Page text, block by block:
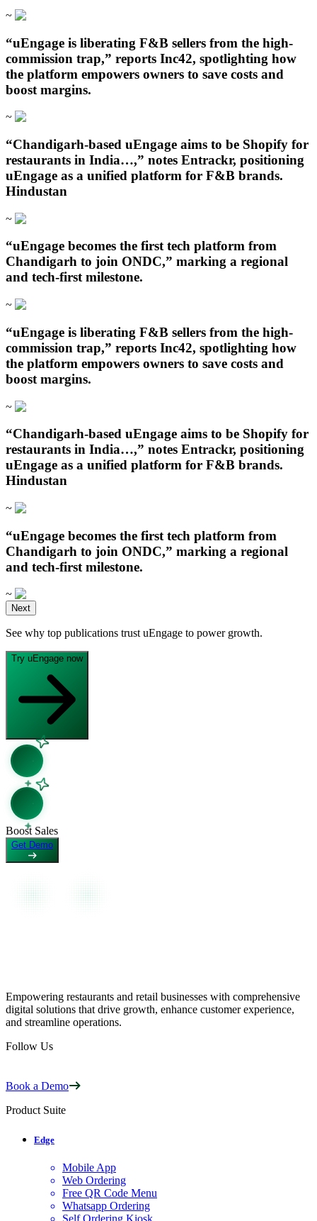
~
“uEngage is liberating F&B sellers from the high-
commission trap,” reports Inc42, spotlighting how
the platform empowers owners to save costs and
boost margins.
~
“Chandigarh‑based uEngage aims to be Shopify for
restaurants in India…,” notes Entrackr, positioning
uEngage as a unified platform for F&B brands.
Hindustan
~
“uEngage becomes the first tech platform from
Chandigarh to join ONDC,” marking a regional
and tech-first milestone.
~
“uEngage is liberating F&B sellers from the high-
commission trap,” reports Inc42, spotlighting how
the platform empowers owners to save costs and
boost margins.
~
“Chandigarh‑based uEngage aims to be Shopify for
restaurants in India…,” notes Entrackr, positioning
uEngage as a unified platform for F&B brands.
Hindustan
~
“uEngage becomes the first tech platform from
Chandigarh to join ONDC,” marking a regional
and tech-first milestone.
~
Next
See why top publications trust uEngage to power growth.
Try uEngage now
Open in Claude
Copy Page
Copy page as Markdown for LLMs
View as Markdown
View page as plain text
Open in ChatGPT
Ask question about this page
Open in Claude
Ask question about this page
Copy Page
Copy page as Markdown for LLMs
Boost Sales
Get Demo
Empowering restaurants and retail businesses with comprehensive
digital solutions that drive growth, enhance customer experience,
and streamline operations.
Follow Us
Book a Demo
Product Suite
Edge
Mobile App
Web Ordering
Free QR Code Menu
Whatsapp Ordering
Self Ordering Kiosk